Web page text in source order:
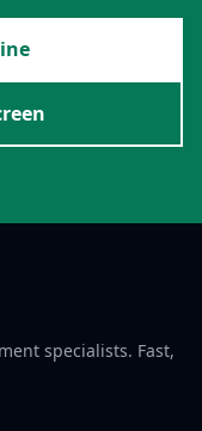
specialists. Fast,